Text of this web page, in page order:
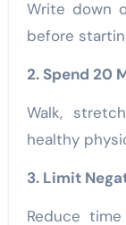
Write down
before
2. Spend 20
Walk,
healthy
3. Limit
Reduce